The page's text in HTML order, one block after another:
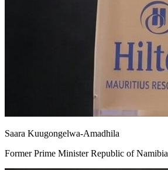
Saara Kuugongelwa-Amadhila
Former Prime Minister Republic of Namibia